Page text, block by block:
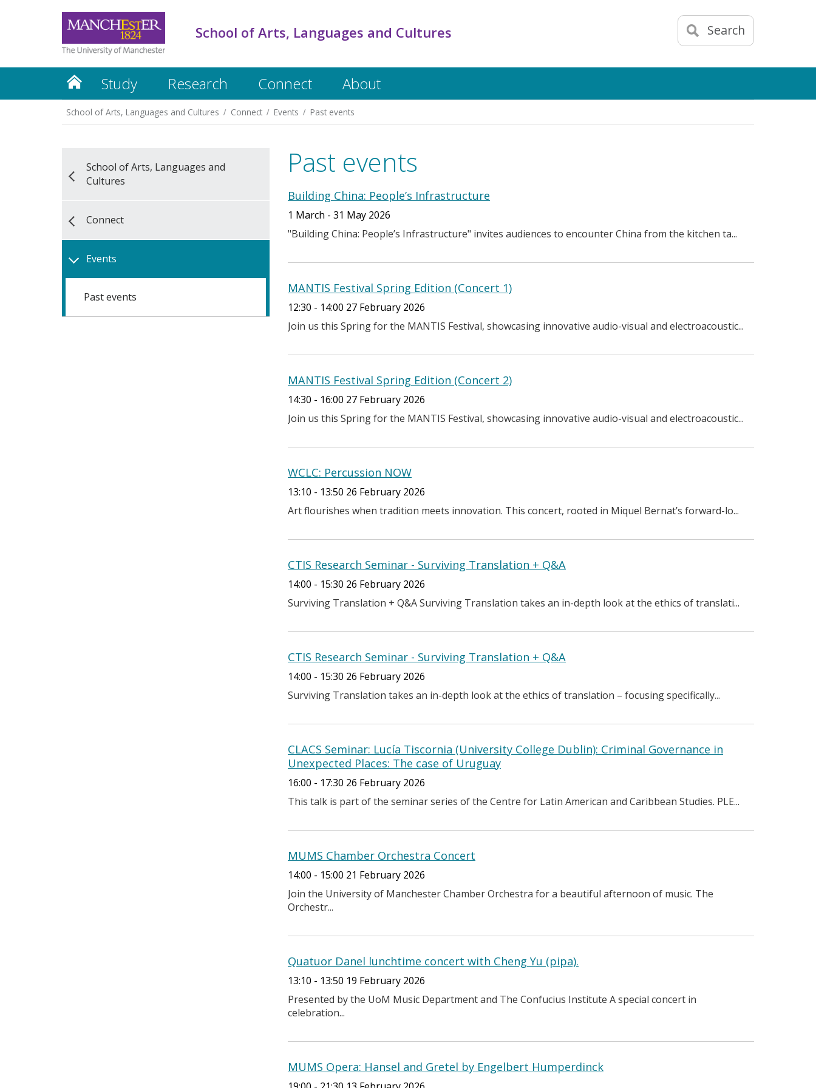
Search
School of Arts, Languages and Cultures
Study Research Connect About
School of Arts, Languages and Cultures Connect Events Past events
School of Arts, Languages and
Cultures
Connect
Events
Past events
Past events
Building China: People’s Infrastructure
1 March - 31 May 2026
"Building China: People’s Infrastructure" invites audiences to encounter China from the kitchen ta...
MANTIS Festival Spring Edition (Concert 1)
12:30 - 14:00 27 February 2026
Join us this Spring for the MANTIS Festival, showcasing innovative audio-visual and electroacoustic...
MANTIS Festival Spring Edition (Concert 2)
14:30 - 16:00 27 February 2026
Join us this Spring for the MANTIS Festival, showcasing innovative audio-visual and electroacoustic...
WCLC: Percussion NOW
13:10 - 13:50 26 February 2026
Art flourishes when tradition meets innovation. This concert, rooted in Miquel Bernat’s forward-lo...
CTIS Research Seminar - Surviving Translation + Q&A
14:00 - 15:30 26 February 2026
Surviving Translation + Q&A Surviving Translation takes an in-depth look at the ethics of translati...
CTIS Research Seminar - Surviving Translation + Q&A
14:00 - 15:30 26 February 2026
Surviving Translation takes an in-depth look at the ethics of translation – focusing specifically...
CLACS Seminar: Lucía Tiscornia (University College Dublin): Criminal Governance in
Unexpected Places: The case of Uruguay
16:00 - 17:30 26 February 2026
This talk is part of the seminar series of the Centre for Latin American and Caribbean Studies. PLE...
MUMS Chamber Orchestra Concert
14:00 - 15:00 21 February 2026
Join the University of Manchester Chamber Orchestra for a beautiful afternoon of music. The
Orchestr...
Quatuor Danel lunchtime concert with Cheng Yu (pipa).
13:10 - 13:50 19 February 2026
Presented by the UoM Music Department and The Confucius Institute A special concert in
celebration...
MUMS Opera: Hansel and Gretel by Engelbert Humperdinck